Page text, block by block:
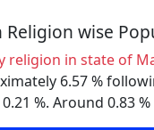
Religion wise
religion in state of
6.57 %
%. Around 0.83